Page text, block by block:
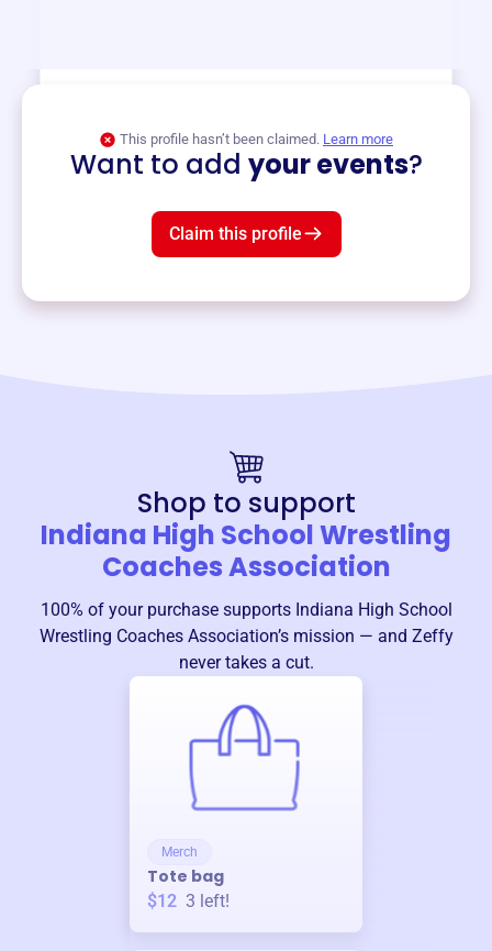
This profile hasn’t been claimed. Learn more
Want to add your events?
Claim this profile
Shop to support
Indiana High School Wrestling
Coaches Association
100% of your purchase supports Indiana High School
Wrestling Coaches Association’s mission — and Zeffy
never takes a cut.
Merch
Tote bag
$12 3 left!